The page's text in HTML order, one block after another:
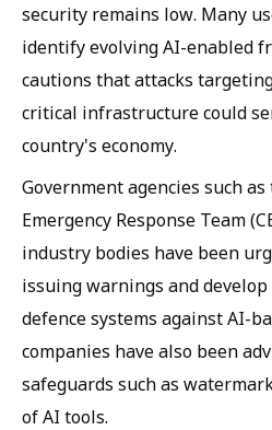
security remains low. Many
identify evolving AI-enabled
cautions that attacks
critical infrastructure could
country's economy.
Government agencies such
Emergency Response Team
industry bodies have been
issuing warnings and
defence systems against AI-
companies have also been
safeguards such as
of AI tools.